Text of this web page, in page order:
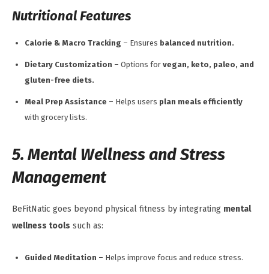
Nutritional Features
Calorie & Macro Tracking – Ensures balanced nutrition.
Dietary Customization – Options for vegan, keto, paleo, and
gluten-free diets.
Meal Prep Assistance – Helps users plan meals efficiently
with grocery lists.
5. Mental Wellness and Stress
Management
BeFitNatic goes beyond physical fitness by integrating mental
wellness tools such as:
Guided Meditation – Helps improve focus and reduce stress.